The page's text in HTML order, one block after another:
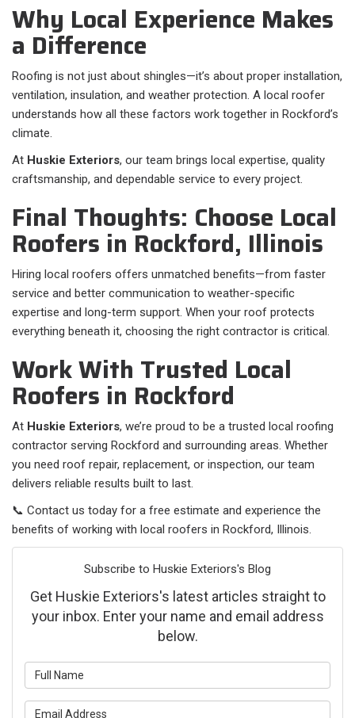
Why Local Experience Makes
a Difference
Roofing is not just about shingles—it’s about proper installation,
ventilation, insulation, and weather protection. A local roofer
understands how all these factors work together in Rockford’s
climate.
At Huskie Exteriors, our team brings local expertise, quality
craftsmanship, and dependable service to every project.
Final Thoughts: Choose Local
Roofers in Rockford, Illinois
Hiring local roofers offers unmatched benefits—from faster
service and better communication to weather-specific
expertise and long-term support. When your roof protects
everything beneath it, choosing the right contractor is critical.
Work With Trusted Local
Roofers in Rockford
At Huskie Exteriors, we’re proud to be a trusted local roofing
contractor serving Rockford and surrounding areas. Whether
you need roof repair, replacement, or inspection, our team
delivers reliable results built to last.
📞 Contact us today for a free estimate and experience the
benefits of working with local roofers in Rockford, Illinois.
Subscribe to Huskie Exteriors's Blog
Get Huskie Exteriors's latest articles straight to
your inbox. Enter your name and email address
below.